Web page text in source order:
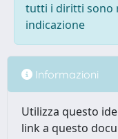
tutti i diritti sono
indicazione
Informazioni
Utilizza questo
link a questo